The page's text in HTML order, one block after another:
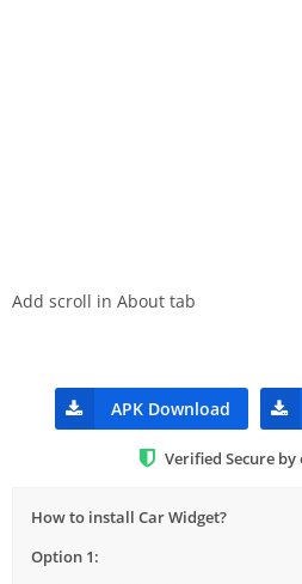
Add scroll in About tab
APK Download
Verified Secure by
How to install Car Widget?
Option 1: